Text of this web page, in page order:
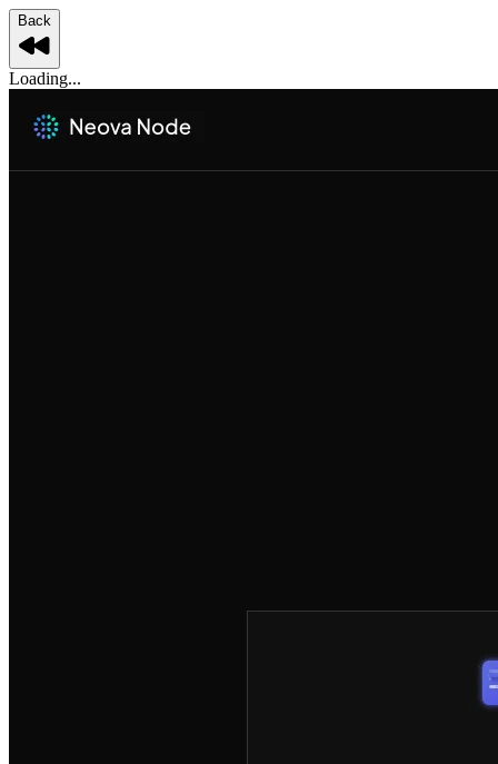
Back
Loading...